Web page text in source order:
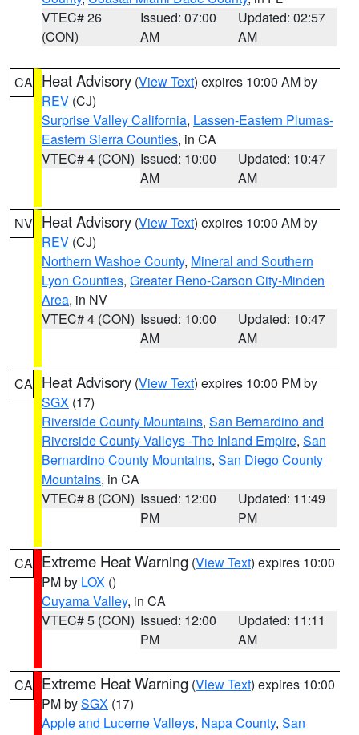
VTEC# 26
(CON)
Issued: 07:00
AM
Updated: 02:57
AM
CA Heat Advisory (View Text) expires 10:00 AM by
REV (CJ)
Surprise Valley California, Lassen-Eastern Plumas-
Eastern Sierra Counties, in CA
VTEC# 4 (CON) Issued: 10:00
AM
Updated: 10:47
AM
NV Heat Advisory (View Text) expires 10:00 AM by
REV (CJ)
Northern Washoe County, Mineral and Southern
Lyon Counties, Greater Reno-Carson City-Minden
Area, in NV
VTEC# 4 (CON) Issued: 10:00
AM
Updated: 10:47
AM
CA Heat Advisory (View Text) expires 10:00 PM by
SGX (17)
Riverside County Mountains, San Bernardino and
Riverside County Valleys -The Inland Empire, San
Bernardino County Mountains, San Diego County
Mountains, in CA
VTEC# 8 (CON) Issued: 12:00
PM
Updated: 11:49
PM
CA Extreme Heat Warning (View Text) expires 10:00
PM by LOX ()
Cuyama Valley, in CA
VTEC# 5 (CON) Issued: 12:00
PM
Updated: 11:11
AM
CA Extreme Heat Warning (View Text) expires 10:00
PM bySGX (17)
Apple and Lucerne Valleys, Napa County, San